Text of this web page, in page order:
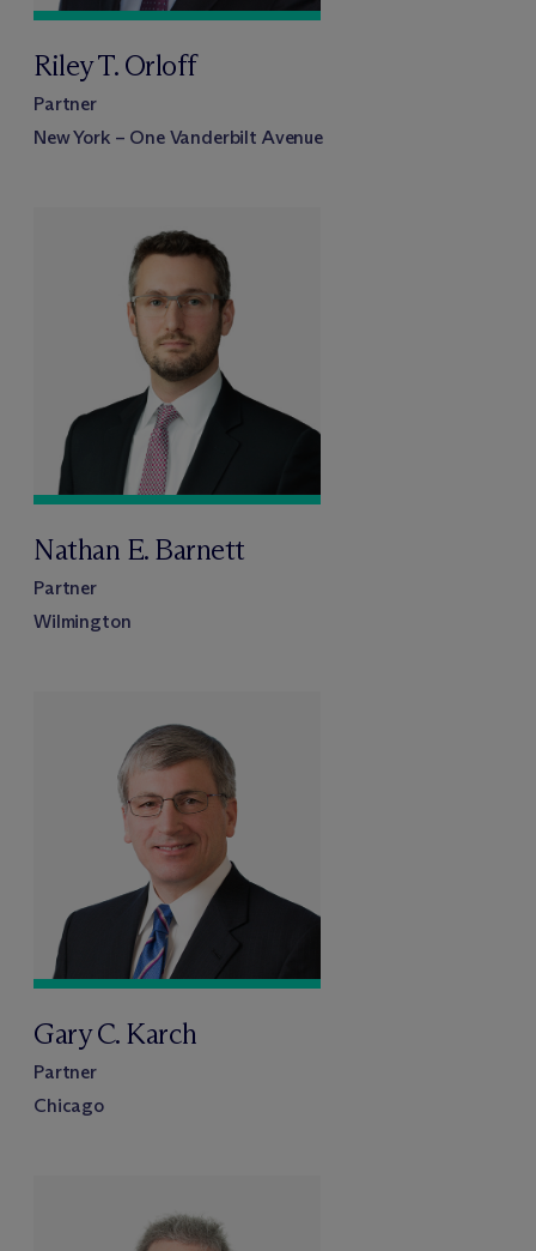
Riley T. Orloff
Partner
New York – One Vanderbilt Avenue
Nathan E. Barnett
Partner
Wilmington
Gary C. Karch
Partner
Chicago